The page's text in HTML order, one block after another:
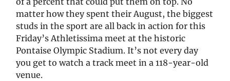
matter how they spent their August, the biggest
studs in the sport are all back in action for this
Friday’s Athletissima meet at the historic
Pontaise Olympic Stadium. It’s not every day
you get to watch a track meet in a 118-year-old
venue.